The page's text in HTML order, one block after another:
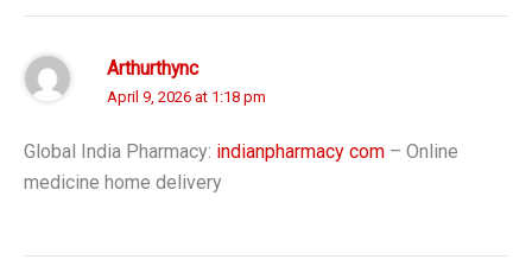
Arthurthync
April 9, 2026 at 1:18 pm
Global India Pharmacy: indianpharmacy com – Online
medicine home delivery